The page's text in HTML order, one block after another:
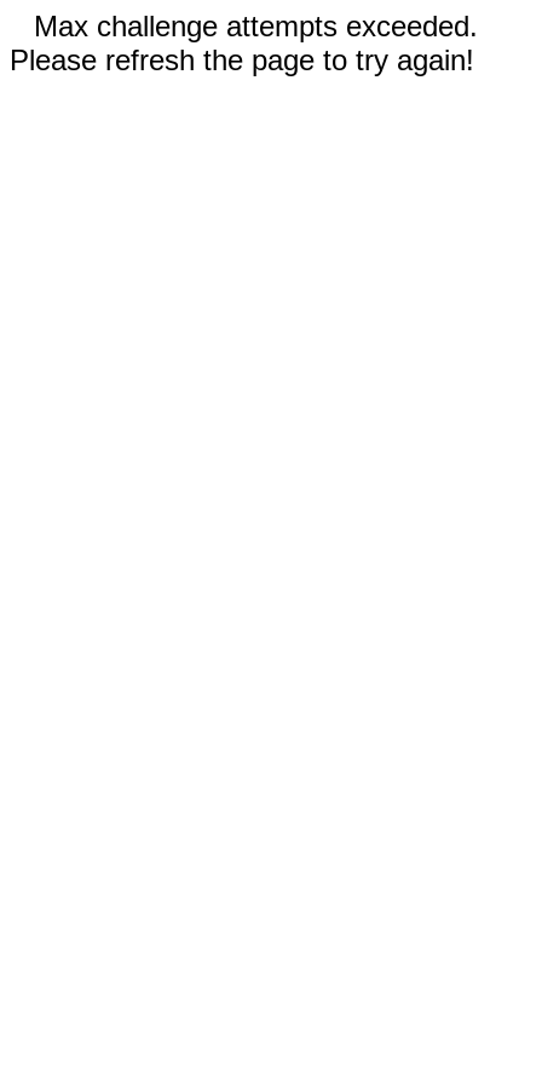
Max challenge attempts exceeded.
Please refresh the page to try again!